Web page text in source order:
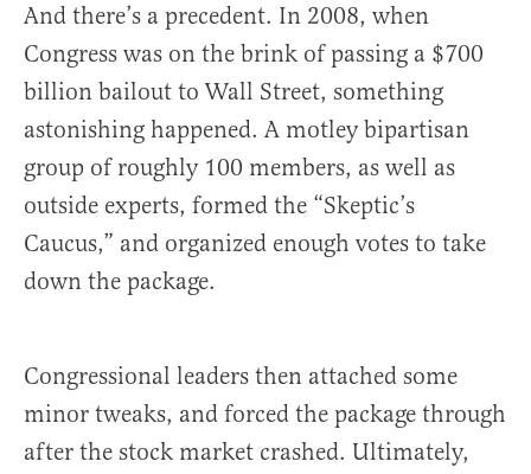
And there’s a precedent. In 2008, when
Congress was on the brink of passing a $700
billion bailout to Wall Street, something
astonishing happened. A motley bipartisan
group of roughly 100 members, as well as
outside experts, formed the “Skeptic’s
Caucus,” and organized enough votes to take
down the package.
Congressional leaders then attached some
minor tweaks, and forced the package through
after the stock market crashed. Ultimately,